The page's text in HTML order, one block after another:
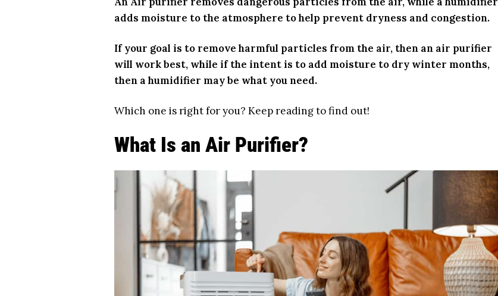
adds moisture to the atmosphere to help prevent dryness and congestion.
If your goal is to remove harmful particles from the air, then an air purifier
will work best, while if the intent is to add moisture to dry winter months,
then a humidifier may be what you need.
Which one is right for you? Keep reading to find out!
What Is an Air Purifier?